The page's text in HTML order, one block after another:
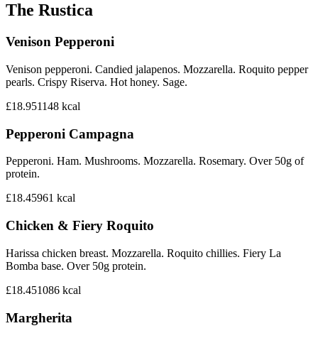
The Rustica
Venison Pepperoni
Venison pepperoni. Candied jalapenos. Mozzarella. Roquito pepper
pearls. Crispy Riserva. Hot honey. Sage.
£18.951148 kcal
Pepperoni Campagna
Pepperoni. Ham. Mushrooms. Mozzarella. Rosemary. Over 50g of
protein.
£18.45961 kcal
Chicken & Fiery Roquito
Harissa chicken breast. Mozzarella. Roquito chillies. Fiery La
Bomba base. Over 50g protein.
£18.451086 kcal
Margherita